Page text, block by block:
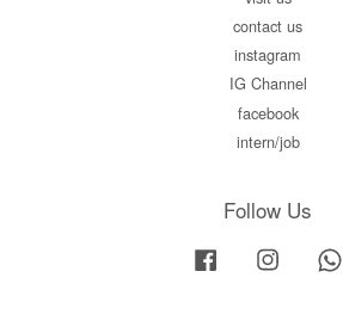
contact us
instagram
IG Channel
facebook
intern/job
Follow Us
Facebook Instagram